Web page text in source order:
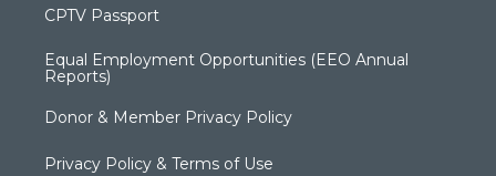
CPTV Passport
Equal Employment Opportunities (EEO Annual
Reports)
Donor & Member Privacy Policy
Privacy Policy & Terms of Use